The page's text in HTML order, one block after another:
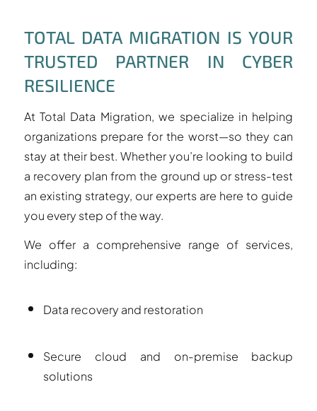
TOTAL DATA MIGRATION IS YOUR
TRUSTED PARTNER IN CYBER
RESILIENCE
At Total Data Migration, we specialize in helping
organizations prepare for the worst—so they can
stay at their best. Whether you’re looking to build
a recovery plan from the ground up or stress-test
an existing strategy, our experts are here to guide
you every step of the way.
We offer a comprehensive range of services,
including:
Data recovery and restoration
Secure cloud and on-premise backup
solutions